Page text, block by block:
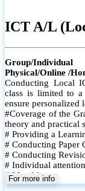
ICT A/L
Group/Individual
Physical/Online /
Conducting Local
class is limited to a
ensure personalized
#Coverage of the
theory and practical
# Providing a
# Conducting Paper
# Conducting
# Individual
# Monthly tests to
# Student
For more info